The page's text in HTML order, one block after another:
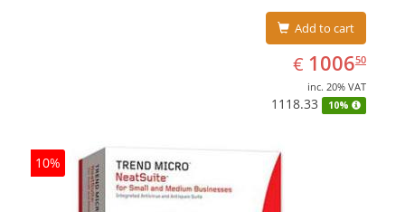
Add to cart
€ EUR
1006.50
100650
inc. 20% VAT
1118.33 10%
10%